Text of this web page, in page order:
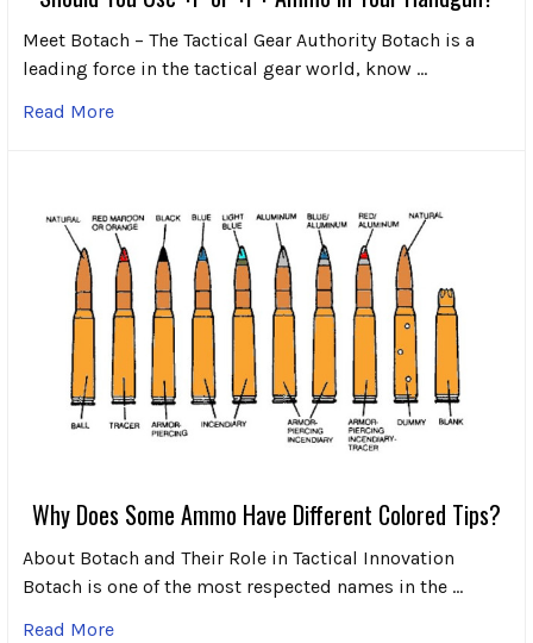
Meet Botach – The Tactical Gear Authority Botach is a
leading force in the tactical gear world, know …
Read More
Why Does Some Ammo Have Different Colored Tips?
About Botach and Their Role in Tactical Innovation
Botach is one of the most respected names in the …
Read More